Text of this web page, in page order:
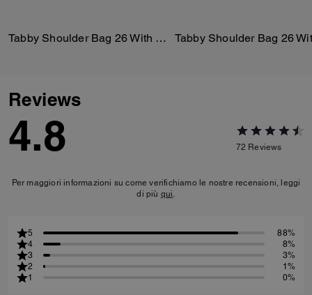
Tabby Shoulder Bag 26 With Quilting
Reviews
4.8 72 Reviews
Per maggiori informazioni su come verifichiamo le nostre recensioni, leggi
di più qui
5
88%
4
8%
3
3%
2
1%
1
0%